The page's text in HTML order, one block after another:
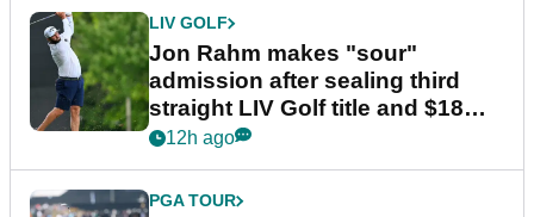
LIV GOLF
Jon Rahm makes "sour"
admission after sealing third
straight LIV Golf title and $18m
bonus
12h ago
PGA TOUR